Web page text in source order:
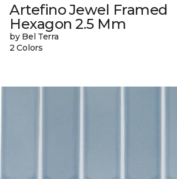
Artefino Jewel Framed
Hexagon 2.5 Mm
by Bel Terra
2 Colors